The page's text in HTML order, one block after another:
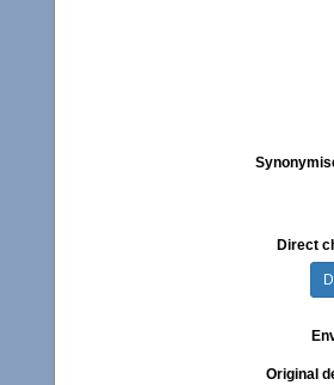
Direct
Original